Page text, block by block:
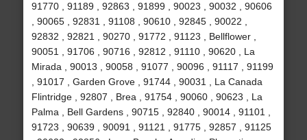
91770 , 91189 , 92863 , 91899 , 90023 , 90032 , 90606
, 90065 , 92831 , 91108 , 90610 , 92845 , 90022 ,
92832 , 92821 , 90270 , 91772 , 91123 , Bellflower ,
90051 , 91706 , 90716 , 92812 , 91110 , 90620 , La
Mirada , 90013 , 90058 , 91077 , 90096 , 91117 , 91199
, 91017 , Garden Grove , 91744 , 90031 , La Canada
Flintridge , 92807 , Brea , 91754 , 90060 , 90623 , La
Palma , Bell Gardens , 90715 , 92840 , 90014 , 91101 ,
91723 , 90639 , 90091 , 91121 , 91775 , 92857 , 91125